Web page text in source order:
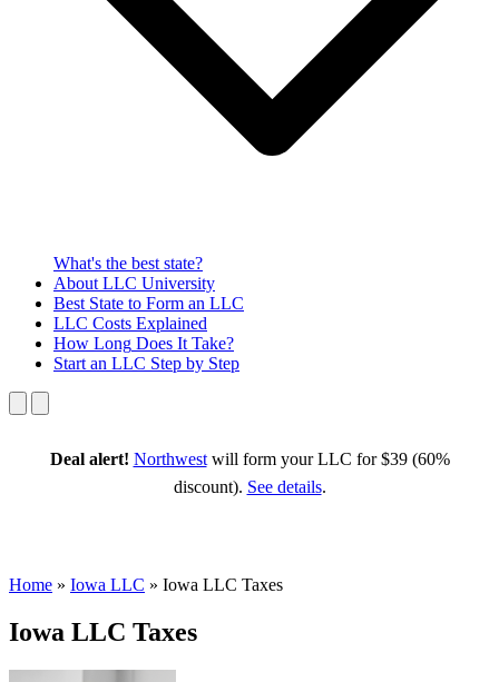
What's the best state?
About LLC University
Best State to Form an LLC
LLC Costs Explained
How Long Does It Take?
Start an LLC Step by Step
Deal alert! Northwestwill form your LLC for $39 (60%
discount). See details.
Home » Iowa LLC » Iowa LLC Taxes
Iowa LLC Taxes